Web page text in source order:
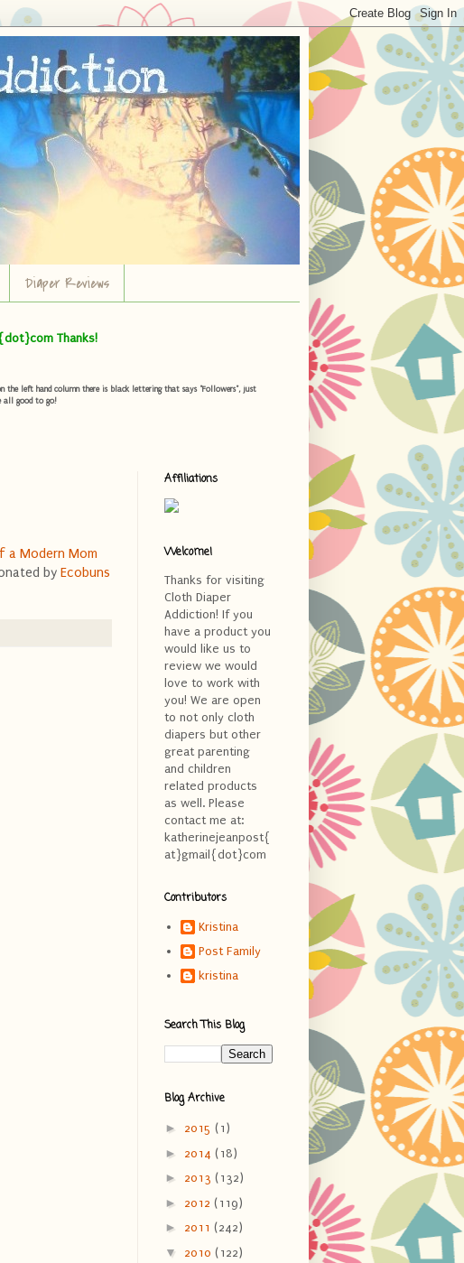
Diaper Reviews
Thanks!
the left hand column there is black lettering that says "Followers", just
all good to go!
a Modern Mom
by Ecobuns
Affiliations
Welcome!
Thanks for visiting
Cloth Diaper
Addiction! If you
have a product you
would like us to
review we would
love to work with
you! We are open
to not only cloth
diapers but other
great parenting
and children
related products
as well. Please
contact me at:
katherinejeanpost{
at}gmail{dot}com
Contributors
Kristina
Post Family
kristina
Search This Blog
Blog Archive
► 2015 (1)
► 2014 (18)
► 2013 (132)
► 2012 (119)
► 2011 (242)
▼ 2010 (122)